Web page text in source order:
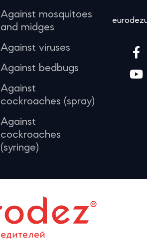
Against mosquitoes
and midges
Against viruses
Against bedbugs
Against
cockroaches (spray)
Against
cockroaches
(syringe)